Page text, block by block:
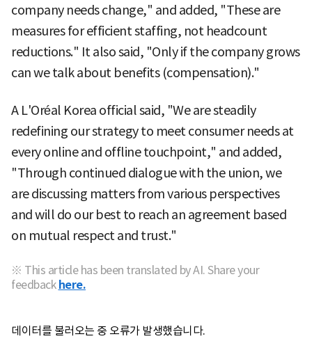
company needs change," and added, "These are
measures for efficient staffing, not headcount
reductions." It also said, "Only if the company grows
can we talk about benefits (compensation)."
A L'Oréal Korea official said, "We are steadily
redefining our strategy to meet consumer needs at
every online and offline touchpoint," and added,
"Through continued dialogue with the union, we
are discussing matters from various perspectives
and will do our best to reach an agreement based
on mutual respect and trust."
※ This article has been translated by AI. Share your
feedback here.
데이터를 불러오는 중 오류가 발생했습니다.